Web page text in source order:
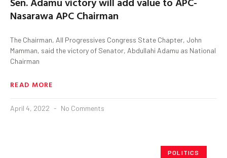
Nasarawa APC Chairman
The Chairman, All Progressives Congress State Chapter, John
Mamman, said the victory of Senator, Abdullahi Adamu as National
Chairman
READ MORE
April 4, 2022 No Comments
POLITICS